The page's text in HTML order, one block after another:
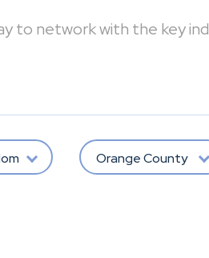
to network with the key
Orange County